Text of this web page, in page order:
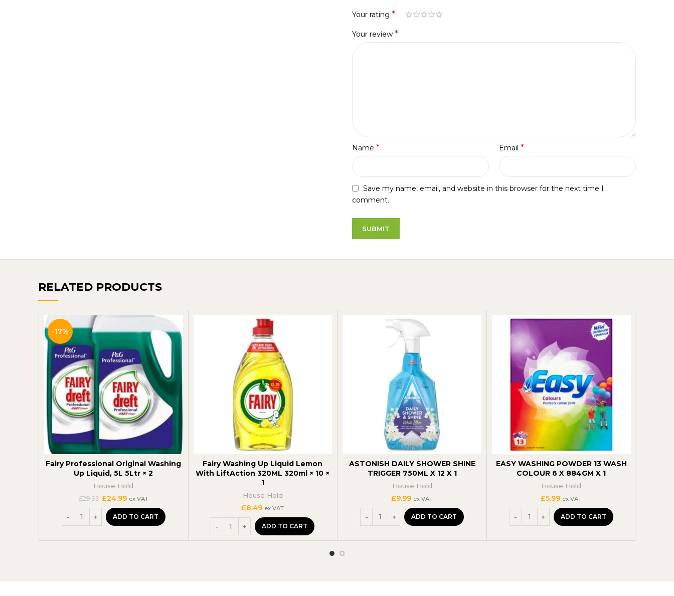
Your rating *
Your review *
Name * Email *
Save my name, email, and website in this browser for the next time I
comment.
RELATED PRODUCTS
-17%
Fairy Professional Original Washing
Up Liquid, 5L 5Ltr × 2
House Hold
£29.99 Original
price
was:
£29.99.
£24.99Current
price
is:
£24.99.
ex VAT
ADD TO CART
Fairy Washing Up Liquid Lemon
With LiftAction 320ML 320ml × 10 ×
1
House Hold
£8.49 ex VAT
ADD TO CART
ASTONISH DAILY SHOWER SHINE
TRIGGER 750ML X 12 X 1
House Hold
£9.99 ex VAT
ADD TO CART
EASY WASHING POWDER 13 WASH
COLOUR 6 X 884GM X 1
House Hold
£5.99 ex VAT
ADD TO CART